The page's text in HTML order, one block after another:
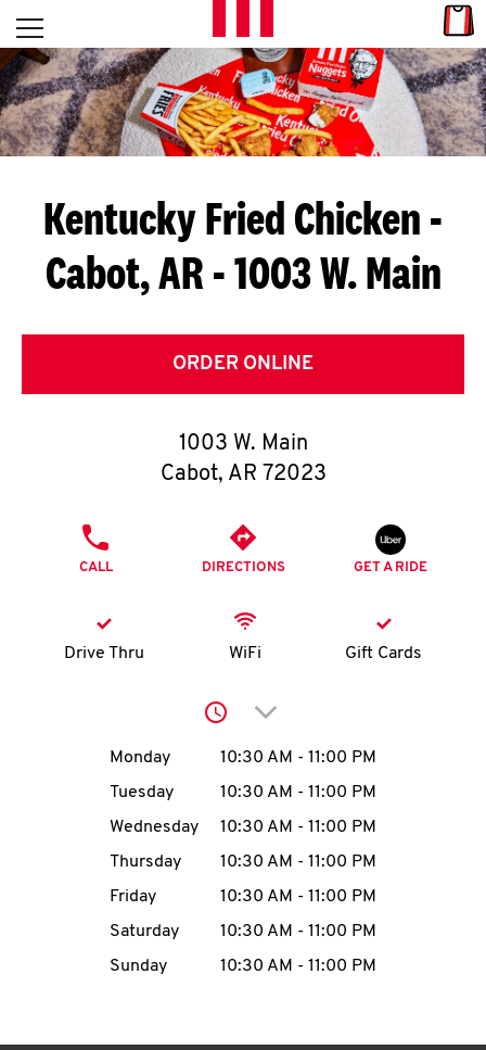
Skip to content
L
E
T
S
G
E
T
O
K
N
account
MENU
Open mobile menu
Return to Nav
Kentucky Fried Chicken -
Cabot, AR - 1003 W. Main
ORDER ONLINE
1003 W. Main
Cabot, AR 72023
CALL DIRECTIONS GET A RIDE
Drive Thru WiFi Gift Cards
Click to expand or
Day of the WeekHours
Monday 10:30 AM - 11:00 PM
Tuesday
10:30 AM - 11:00 PM
Wednesday
10:30 AM - 11:00 PM
Thursday
10:30 AM - 11:00 PM
Friday
10:30 AM - 11:00 PM
Saturday
10:30 AM - 11:00 PM
Sunday
10:30 AM - 11:00 PM